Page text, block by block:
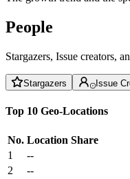
People
Stargazers, Issue creators,
Stargazers Issue
Top 10 Geo-Locations
No. Location Share
1
--
2
--